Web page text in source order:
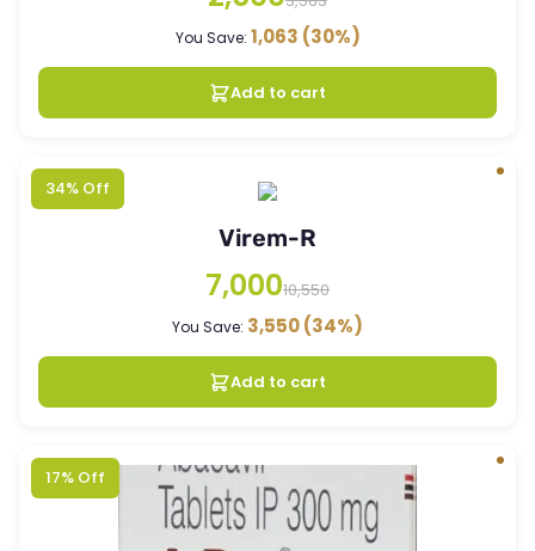
You Save: 1,063 (30%)
Add to cart
34% Off
Virem-R
7,00010,550
You Save: 3,550(34%)
Add to cart
17% Off